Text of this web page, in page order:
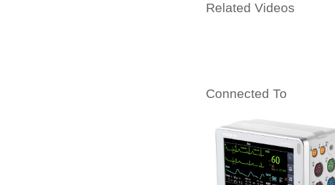
Related Videos
Connected To